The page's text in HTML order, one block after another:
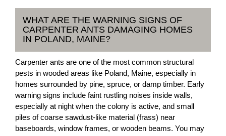
WHAT ARE THE WARNING SIGNS OF
CARPENTER ANTS DAMAGING HOMES
IN POLAND, MAINE?
Carpenter ants are one of the most common structural
pests in wooded areas like Poland, Maine, especially in
homes surrounded by pine, spruce, or damp timber. Early
warning signs include faint rustling noises inside walls,
especially at night when the colony is active, and small
piles of coarse sawdust-like material (frass) near
baseboards, window frames, or wooden beams. You may